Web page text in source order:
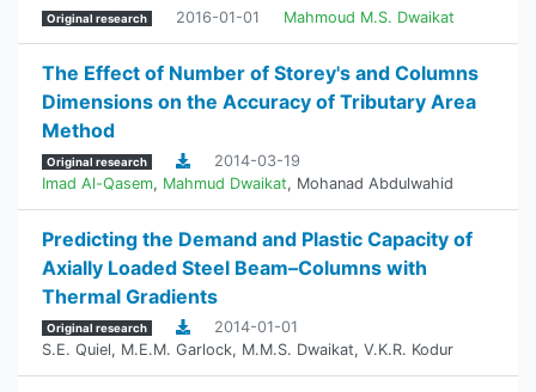
Original research 2016-01-01 Mahmoud M.S. Dwaikat
The Effect of Number of Storey's and Columns
Dimensions on the Accuracy of Tributary Area
Method
Original research
2014-03-19
Imad Al-Qasem, Mahmud Dwaikat, Mohanad Abdulwahid
Predicting the Demand and Plastic Capacity of
Axially Loaded Steel Beam–Columns with
Thermal Gradients
Original research
2014-01-01
S.E. Quiel, M.E.M. Garlock, M.M.S. Dwaikat, V.K.R. Kodur